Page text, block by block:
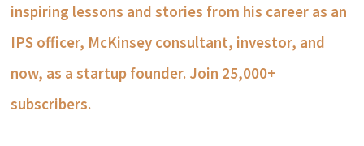
inspiring lessons and stories from his career as an
IPS officer, McKinsey consultant, investor, and
now, as a startup founder. Join 25,000+
subscribers.